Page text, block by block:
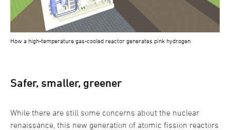
How a high-temperature gas-cooled reactor generates pink hydrogen
Safer, smaller, greener
While there are still some concerns about the nuclear
renaissance, this new generation of atomic fission reactors